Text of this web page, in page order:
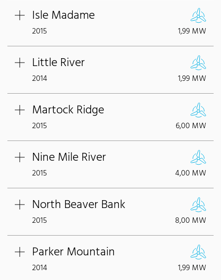
Isle Madame
2015 1,99 MW
Little River
2014 1,99 MW
Martock Ridge
2015 6,00 MW
Nine Mile River
2015 4,00 MW
North Beaver Bank
2015 8,00 MW
Parker Mountain
2014 1,99 MW